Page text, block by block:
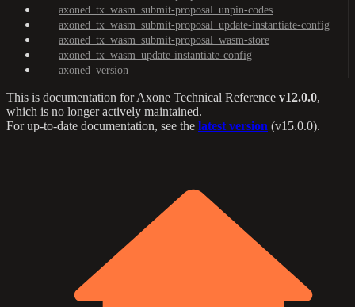
axoned_tx_wasm_submit-proposal_unpin-codes
axoned_tx_wasm_submit-proposal_update-instantiate-config
axoned_tx_wasm_submit-proposal_wasm-store
axoned_tx_wasm_update-instantiate-config
axoned_version
This is documentation forAxone Technical Reference v12.0.0,
which is no longer actively maintained.
For up-to-date documentation, see the latest version (v15.0.0).